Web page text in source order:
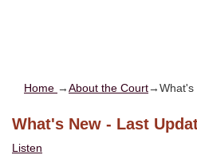
Home →About the Court→What's
What's New - Last
Listen